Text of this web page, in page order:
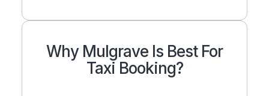
Why Mulgrave Is Best For
Taxi Booking?